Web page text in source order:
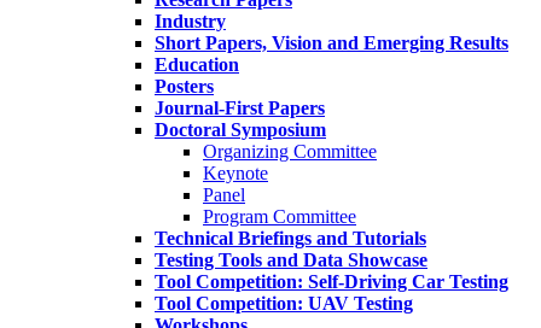
Industry
Short Papers, Vision and Emerging Results
Education
Posters
Journal-First Papers
Doctoral Symposium
Organizing Committee
Keynote
Panel
Program Committee
Technical Briefings and Tutorials
Testing Tools and Data Showcase
Tool Competition: Self-Driving Car Testing
Tool Competition: UAV Testing